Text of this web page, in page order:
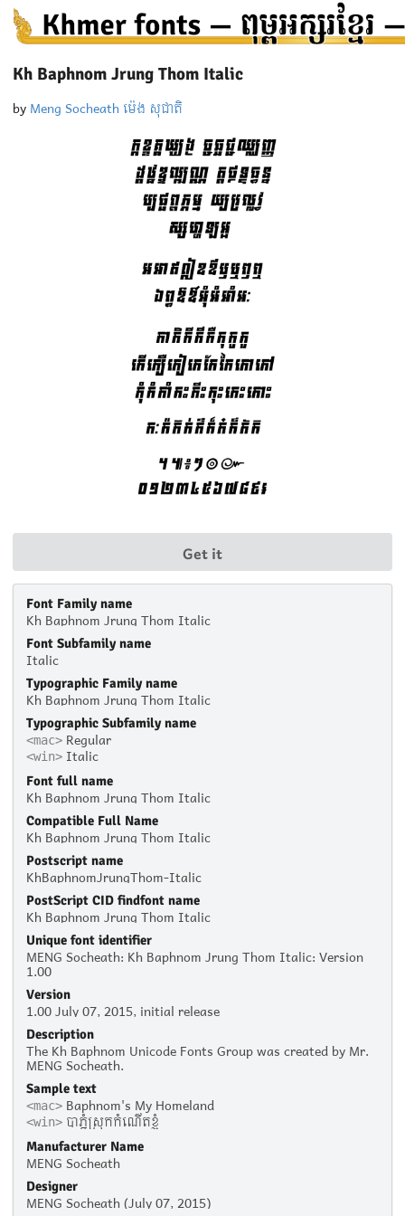
Kh Baphnom Jrung Thom Italic
by Meng Socheath ម៉េង សុជាតិ
Get it
Font Family name
Kh Baphnom Jrung Thom Italic
Font Subfamily name
Italic
Typographic Family name
Kh Baphnom Jrung Thom Italic
Typographic Subfamily name
<mac> Regular
<win> Italic
Font full name
Kh Baphnom Jrung Thom Italic
Compatible Full Name
Kh Baphnom Jrung Thom Italic
Postscript name
KhBaphnomJrungThom-Italic
PostScript CID findfont name
Kh Baphnom Jrung Thom Italic
Unique font identifier
MENG Socheath: Kh Baphnom Jrung Thom Italic: Version
1.00
Version
1.00 July 07, 2015, initial release
Description
The Kh Baphnom Unicode Fonts Group was created by Mr.
MENG Socheath.
Sample text
<mac> Baphnom's My Homeland
<win> បាភ្នំស្រុកកំណើតខ្ញុំ
Manufacturer Name
MENG Socheath
Designer
MENG Socheath (July 07, 2015)